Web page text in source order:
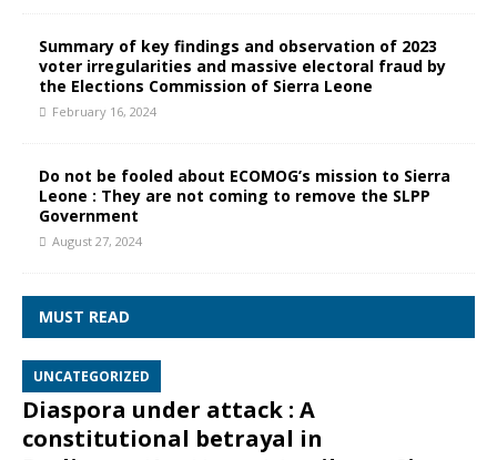
Summary of key findings and observation of 2023
voter irregularities and massive electoral fraud by
the Elections Commission of Sierra Leone
February 16, 2024
Do not be fooled about ECOMOG’s mission to Sierra
Leone : They are not coming to remove the SLPP
Government
August 27, 2024
MUST READ
UNCATEGORIZED
Diaspora under attack : A
constitutional betrayal in